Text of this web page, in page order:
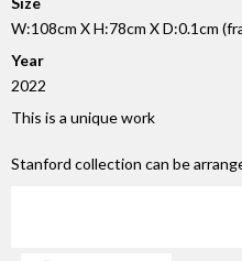
W:108cm X H:78cm X D:0.1cm
Year
2022
This is a unique work
Stanford collection can be